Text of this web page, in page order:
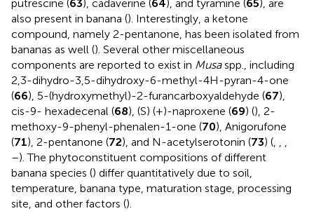
putrescine (63), cadaverine (64), and tyramine (65), are
also present in banana (). Interestingly, a ketone
compound, namely 2-pentanone, has been isolated from
bananas as well (). Several other miscellaneous
components are reported to exist in Musaspp., including
2,3-dihydro-3,5-dihydroxy-6-methyl-4H-pyran-4-one
(66), 5-(hydroxymethyl)-2-furancarboxyaldehyde (67),
cis-9- hexadecenal (68), (S) (+)-naproxene (69) (), 2-
methoxy-9-phenyl-phenalen-1-one (70), Anigorufone
(71), 2-pentanone (72), and N-acetylserotonin (73) (
–). The phytoconstituent compositions of different
banana species () differ quantitatively due to soil,
temperature, banana type, maturation stage, processing
site, and other factors ().